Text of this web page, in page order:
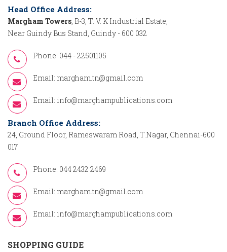
Head Office Address:
Margham Towers, B-3, T. V. K Industrial Estate,
Near Guindy Bus Stand, Guindy - 600 032
Phone: 044 - 22501105
Email: margham.tn@gmail.com
Email: info@marghampublications.com
Branch Office Address:
24, Ground Floor, Rameswaram Road, T.Nagar, Chennai-600
017
Phone: 044 2432 2469
Email: margham.tn@gmail.com
Email: info@marghampublications.com
SHOPPING GUIDE